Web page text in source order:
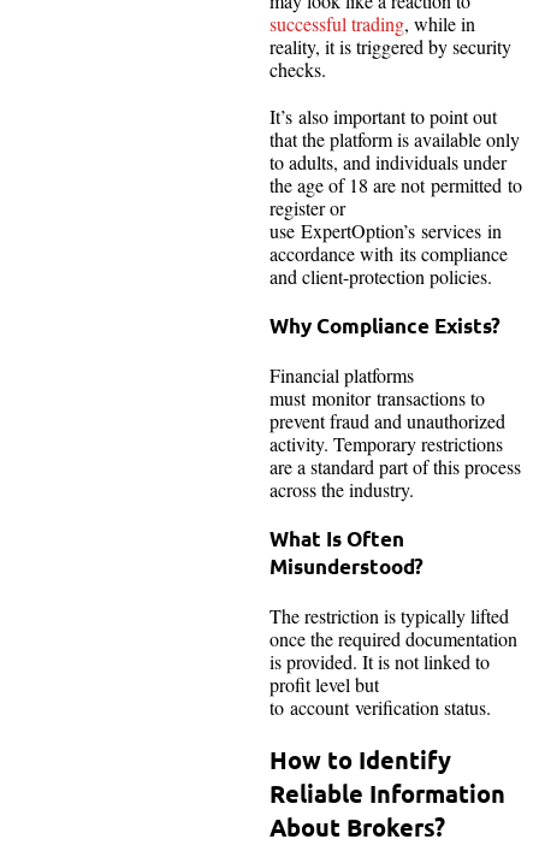
successful trading, while in
reality, it is triggered by security
checks.
It’s also important to point out
that the platform is available only
to adults, and individuals under
the age of 18 are not permitted to
register or
use ExpertOption’s services in
accordance with its compliance
and client-protection policies.
Why Compliance Exists?
Financial platforms
must monitor transactions to
prevent fraud and unauthorized
activity. Temporary restrictions
are a standard part of this process
across the industry.
What Is Often
Misunderstood?
The restriction is typically lifted
once the required documentation
is provided. It is not linked to
profit level but
to account verification status.
How to Identify
Reliable Information
About Brokers?